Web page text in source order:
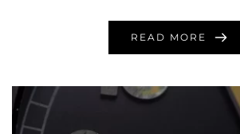
READ MORE